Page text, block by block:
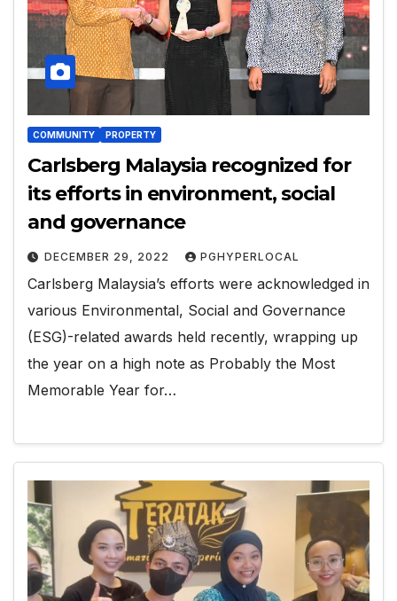
COMMUNITY PROPERTY
Carlsberg Malaysia recognized for
its efforts in environment, social
and governance
DECEMBER 29, 2022 PGHYPERLOCAL
Carlsberg Malaysia’s efforts were acknowledged in
various Environmental, Social and Governance
(ESG)-related awards held recently, wrapping up
the year on a high note as Probably the Most
Memorable Year for…